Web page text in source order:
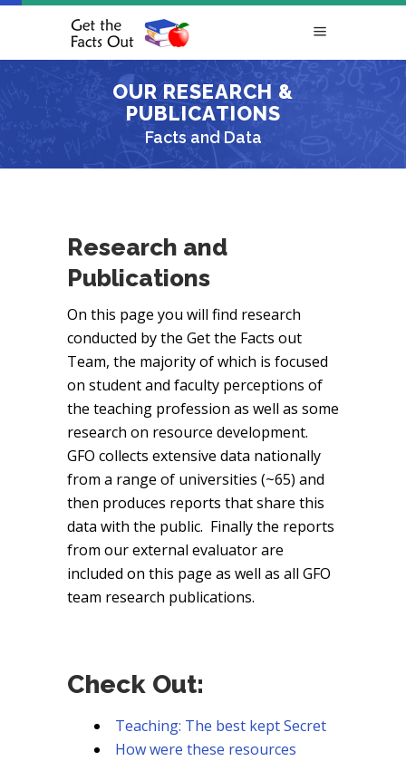
OUR RESEARCH &
PUBLICATIONS
Facts and Data
Research and
Publications
On this page you will find research
conducted by the Get the Facts out
Team, the majority of which is focused
on student and faculty perceptions of
the teaching profession as well as some
research on resource development.
GFO collects extensive data nationally
from a range of universities (~65) and
then produces reports that share this
data with the public. Finally the reports
from our external evaluator are
included on this page as well as all GFO
team research publications.
Check Out:
Teaching: The best kept Secret
How were these resources